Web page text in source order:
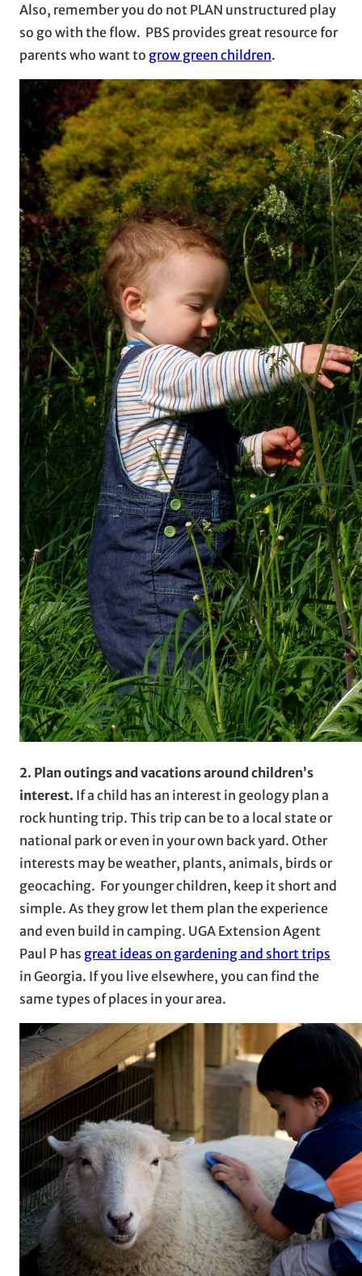
Also, remember you do not PLAN unstructured play
so go with the flow. PBS provides great resource for
parents who want to grow green children.
2. Plan outings and vacations around children’s
interest. If a child has an interest in geology plan a
rock hunting trip. This trip can be to a local state or
national park or even in your own back yard. Other
interests may be weather, plants, animals, birds or
geocaching. For younger children, keep it short and
simple. As they grow let them plan the experience
and even build in camping. UGA Extension Agent
Paul P has great ideas on gardening and short trips
in Georgia. If you live elsewhere, you can find the
same types of places in your area.